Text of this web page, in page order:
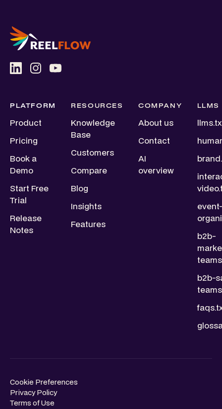
PLATFORM
Product
Pricing
Book a
Demo
Start Free
Trial
Release
Notes
RESOURCES
Knowledge
Base
Customers
Compare
Blog
Insights
Features
COMPANY
About us
Contact
AI
overview
LLMS
b2b-
b2b-
Cookie Preferences
Privacy Policy
Terms of Use